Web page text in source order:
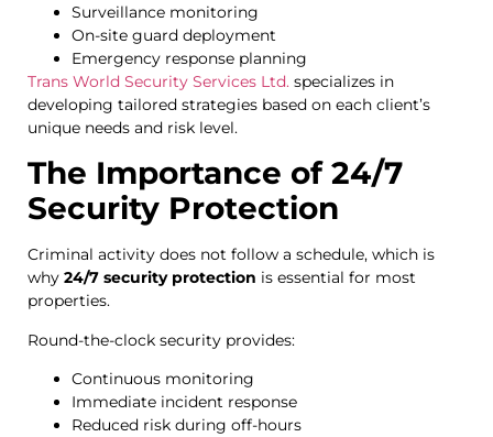
Surveillance monitoring
On-site guard deployment
Emergency response planning
Trans World Security Services Ltd. specializes in
developing tailored strategies based on each client’s
unique needs and risk level.
The Importance of 24/7
Security Protection
Criminal activity does not follow a schedule, which is
why 24/7 security protection is essential for most
properties.
Round-the-clock security provides:
Continuous monitoring
Immediate incident response
Reduced risk during off-hours